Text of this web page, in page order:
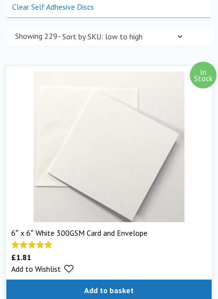
Clear Self Adhesive Discs
Showing 229–240 of 298 results
In
Stock
6″ x 6″ White 300GSM Card and Envelope
Rated
out of 5
£1.81
Add to basket
Add to Wishlist